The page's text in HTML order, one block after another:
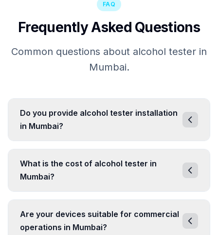
FAQ
Frequently Asked Questions
Common questions about alcohol tester in
Mumbai.
Do you provide alcohol tester installation
in Mumbai?
What is the cost of alcohol tester in
Mumbai?
Are your devices suitable for commercial
operations in Mumbai?